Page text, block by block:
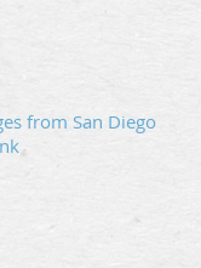
from San Diego